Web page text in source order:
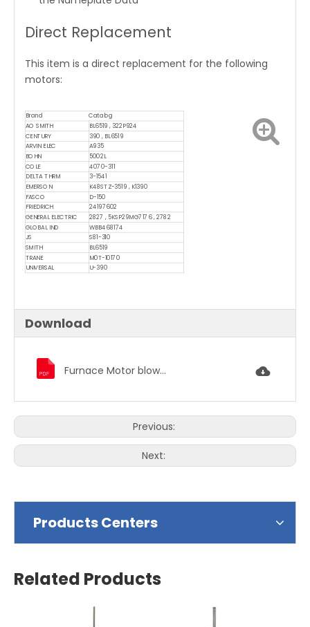
Direct Replacement
This item is a direct replacement for the following
motors:
Brand
Catalog
AO SMITH
BL6519 , 322P924
CENTURY
390 , BL6519
ARVIN ELEC
A935
BOHN 5002L
COLE 4070-311
DELTA THRM 3-1541
EMERSON K48STZ-3519 , K1390
FASCO
D-150
FRIEDRICH
24197602
GENERAL ELECTRIC 2827 , 5KSP29MG7176 , 2782
GLOBAL IND WBB468174
JS S81-310
SMITH BL6519
TRANE M0T-10170
UNIVERSAL U-390
Download
Furnace Motor blower motor condenser fan motor 1391.pdf
Previous:
Next:
Products Centers
Related Products